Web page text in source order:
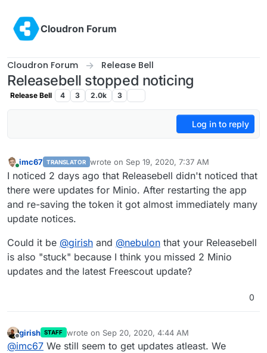
Cloudron Forum
Cloudron Forum Release Bell
Releasebell stopped noticing
Release Bell 4 3 2.0k 3
Log in to reply
Online
imc67 TRANSLATOR wrote on Sep 19, 2020, 7:37 AM
last edited by
I noticed 2 days ago that Releasebell didn't noticed that
there were updates for Minio. After restarting the app
and re-saving the token it got almost immediately many
update notices.
Could it be @girish and @nebulon that your Releasebell
is also "stuck" because I think you missed 2 Minio
updates and the latest Freescout update?
0
Offline
girish STAFF wrote on Sep 20, 2020, 4:44 AM
last edited by
@imc67 We still seem to get updates atleast. We